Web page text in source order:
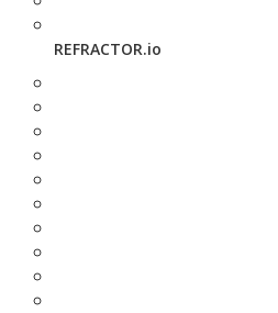
REFRACTOR.io